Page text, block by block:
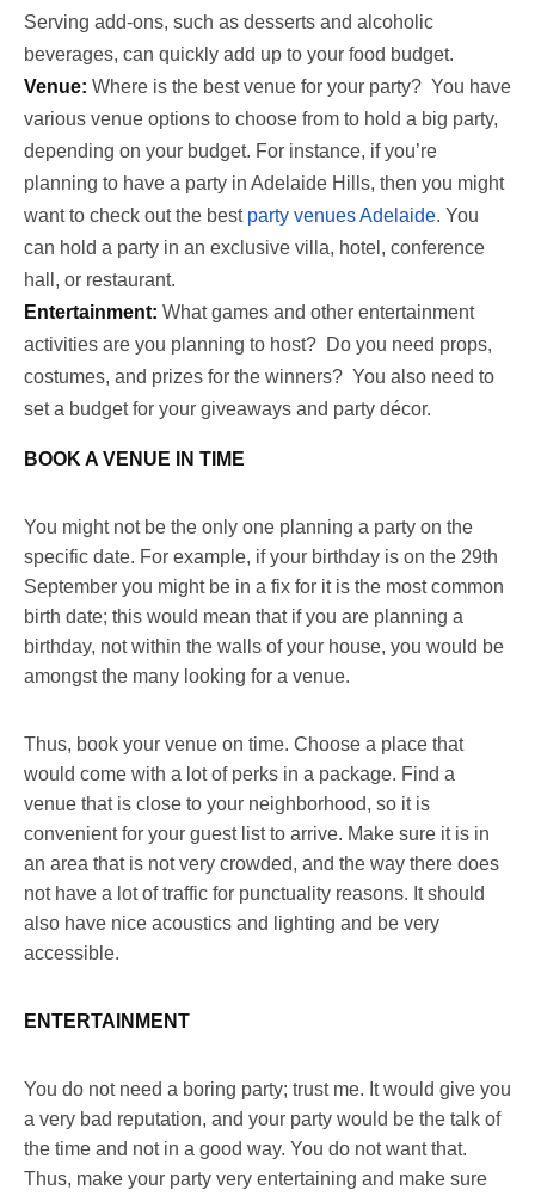
Serving add-ons, such as desserts and alcoholic
beverages, can quickly add up to your food budget.
Venue: Where is the best venue for your party? You have
various venue options to choose from to hold a big party,
depending on your budget. For instance, if you’re
planning to have a party in Adelaide Hills, then you might
want to check out the best party venues Adelaide. You
can hold a party in an exclusive villa, hotel, conference
hall, or restaurant.
Entertainment: What games and other entertainment
activities are you planning to host? Do you need props,
costumes, and prizes for the winners? You also need to
set a budget for your giveaways and party décor.
BOOK A VENUE IN TIME
You might not be the only one planning a party on the
specific date. For example, if your birthday is on the 29th
September you might be in a fix for it is the most common
birth date; this would mean that if you are planning a
birthday, not within the walls of your house, you would be
amongst the many looking for a venue.
Thus, book your venue on time. Choose a place that
would come with a lot of perks in a package. Find a
venue that is close to your neighborhood, so it is
convenient for your guest list to arrive. Make sure it is in
an area that is not very crowded, and the way there does
not have a lot of traffic for punctuality reasons. It should
also have nice acoustics and lighting and be very
accessible.
ENTERTAINMENT
You do not need a boring party; trust me. It would give you
a very bad reputation, and your party would be the talk of
the time and not in a good way. You do not want that.
Thus, make your party very entertaining and make sure